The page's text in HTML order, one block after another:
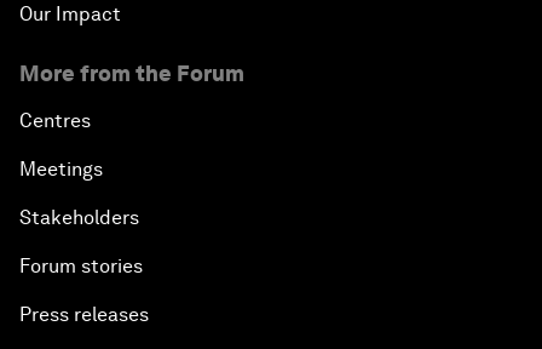
Our Impact
More from the Forum
Centres
Meetings
Stakeholders
Forum stories
Press releases